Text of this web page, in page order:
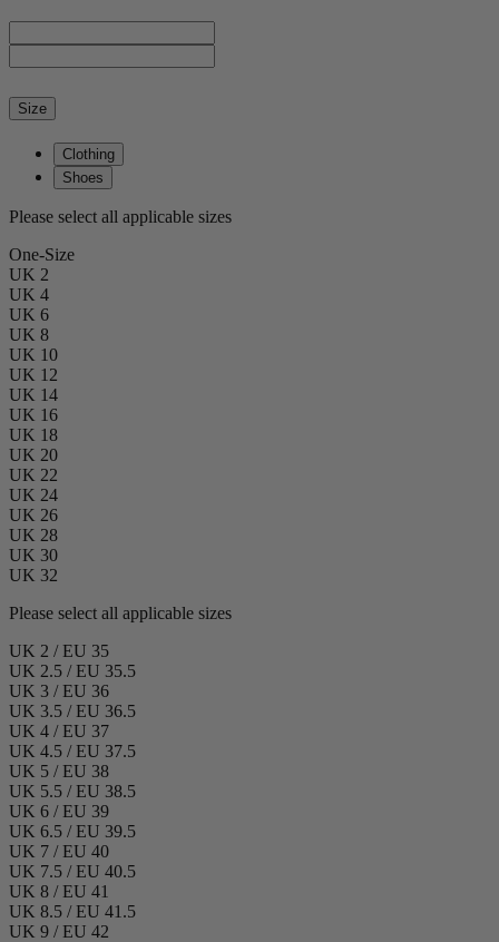
Size
Clothing
Shoes
Please select all applicable sizes
One-Size
UK 2
UK 4
UK 6
UK 8
UK 10
UK 12
UK 14
UK 16
UK 18
UK 20
UK 22
UK 24
UK 26
UK 28
UK 30
UK 32
Please select all applicable sizes
UK 2 / EU 35
UK 2.5 / EU 35.5
UK 3 / EU 36
UK 3.5 / EU 36.5
UK 4 / EU 37
UK 4.5 / EU 37.5
UK 5 / EU 38
UK 5.5 / EU 38.5
UK 6 / EU 39
UK 6.5 / EU 39.5
UK 7 / EU 40
UK 7.5 / EU 40.5
UK 8 / EU 41
UK 8.5 / EU 41.5
UK 9 / EU 42